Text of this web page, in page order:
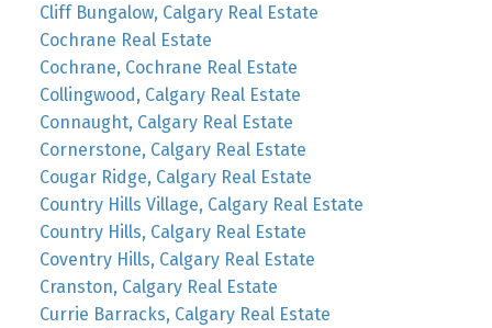
Cliff Bungalow, Calgary Real Estate
Cochrane Real Estate
Cochrane, Cochrane Real Estate
Collingwood, Calgary Real Estate
Connaught, Calgary Real Estate
Cornerstone, Calgary Real Estate
Cougar Ridge, Calgary Real Estate
Country Hills Village, Calgary Real Estate
Country Hills, Calgary Real Estate
Coventry Hills, Calgary Real Estate
Cranston, Calgary Real Estate
Currie Barracks, Calgary Real Estate